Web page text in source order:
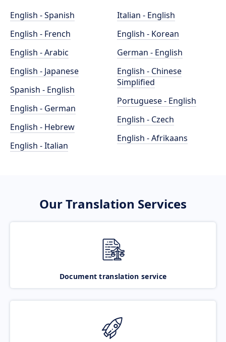
English - Spanish
English - French
English - Arabic
English - Japanese
Spanish - English
English - German
English - Hebrew
English - Italian
Italian - English
English - Korean
German - English
English - Chinese
Simplified
Portuguese - English
English - Czech
English - Afrikaans
Our Translation Services
Document translation service